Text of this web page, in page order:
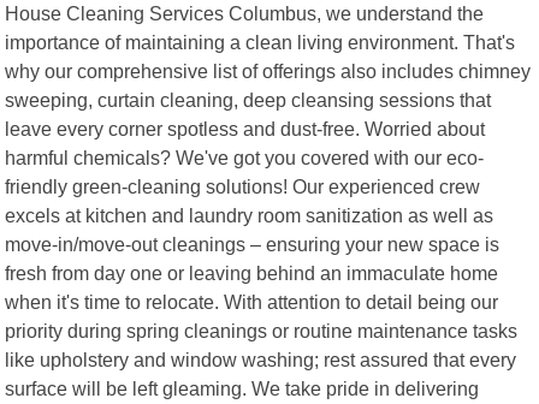
House Cleaning Services Columbus, we understand the
importance of maintaining a clean living environment. That's
why our comprehensive list of offerings also includes chimney
sweeping, curtain cleaning, deep cleansing sessions that
leave every corner spotless and dust-free. Worried about
harmful chemicals? We've got you covered with our eco-
friendly green-cleaning solutions! Our experienced crew
excels at kitchen and laundry room sanitization as well as
move-in/move-out cleanings – ensuring your new space is
fresh from day one or leaving behind an immaculate home
when it's time to relocate. With attention to detail being our
priority during spring cleanings or routine maintenance tasks
like upholstery and window washing; rest assured that every
surface will be left gleaming. We take pride in delivering